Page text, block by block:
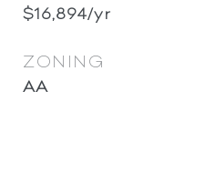
$16,894/yr
ZONING
AA